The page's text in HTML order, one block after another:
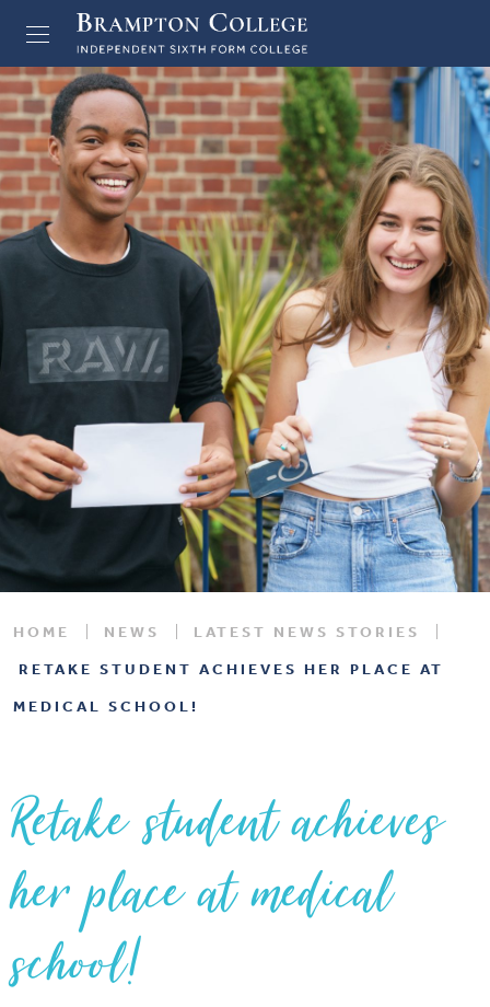
HOME NEWS
LATEST NEWS STORIES
RETAKE STUDENT ACHIEVES HER PLACE AT
MEDICAL SCHOOL!
Retake student achieves
her place at medical
school!